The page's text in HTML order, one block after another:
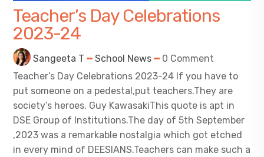
Teacher’s Day Celebrations
2023-24
Sangeeta T School News
0 Comment
Teacher’s Day Celebrations 2023-24 If you have to
put someone on a pedestal,put teachers.They are
society’s heroes. Guy KawasakiThis quote is apt in
DSE Group of Institutions.The day of 5th September
,2023 was a remarkable nostalgia which got etched
in every mind of DEESIANS.Teachers can make such a